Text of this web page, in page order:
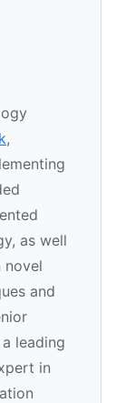
,
as well
novel
and
leading
in